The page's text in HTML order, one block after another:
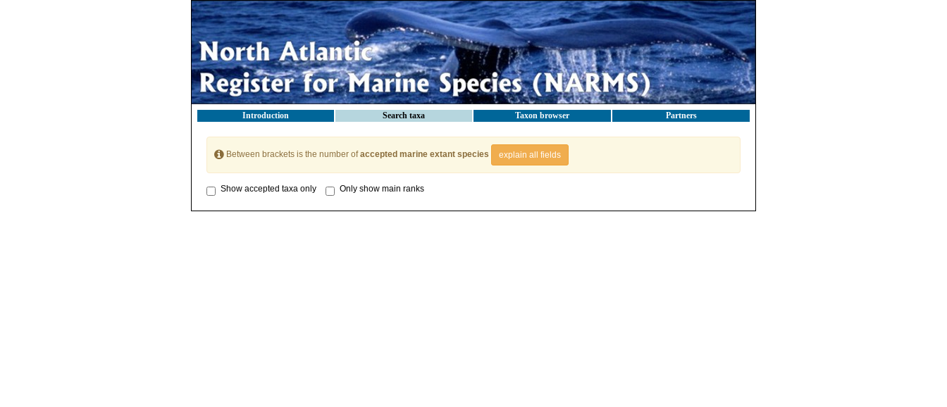
Introduction Search taxa Taxon browser Partners
Between brackets is the number ofaccepted marine extant species explain all fields
Show accepted taxa only Only show main ranks